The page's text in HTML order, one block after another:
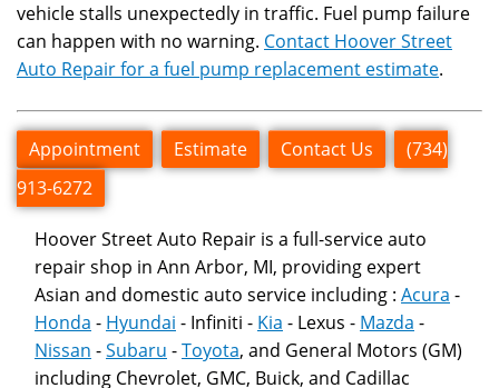
vehicle stalls unexpectedly in traffic. Fuel pump failure
can happen with no warning. Contact Hoover Street
Auto Repair for a fuel pump replacement estimate.
Appointment Estimate Contact Us
(734)
913-6272
Hoover Street Auto Repair is a full-service auto
repair shop in Ann Arbor, MI, providing expert
Asian and domestic auto service including : Acura -
Honda - Hyundai - Infiniti - Kia - Lexus - Mazda -
Nissan -Subaru -Toyota, and General Motors (GM)
including Chevrolet, GMC, Buick, and Cadillac